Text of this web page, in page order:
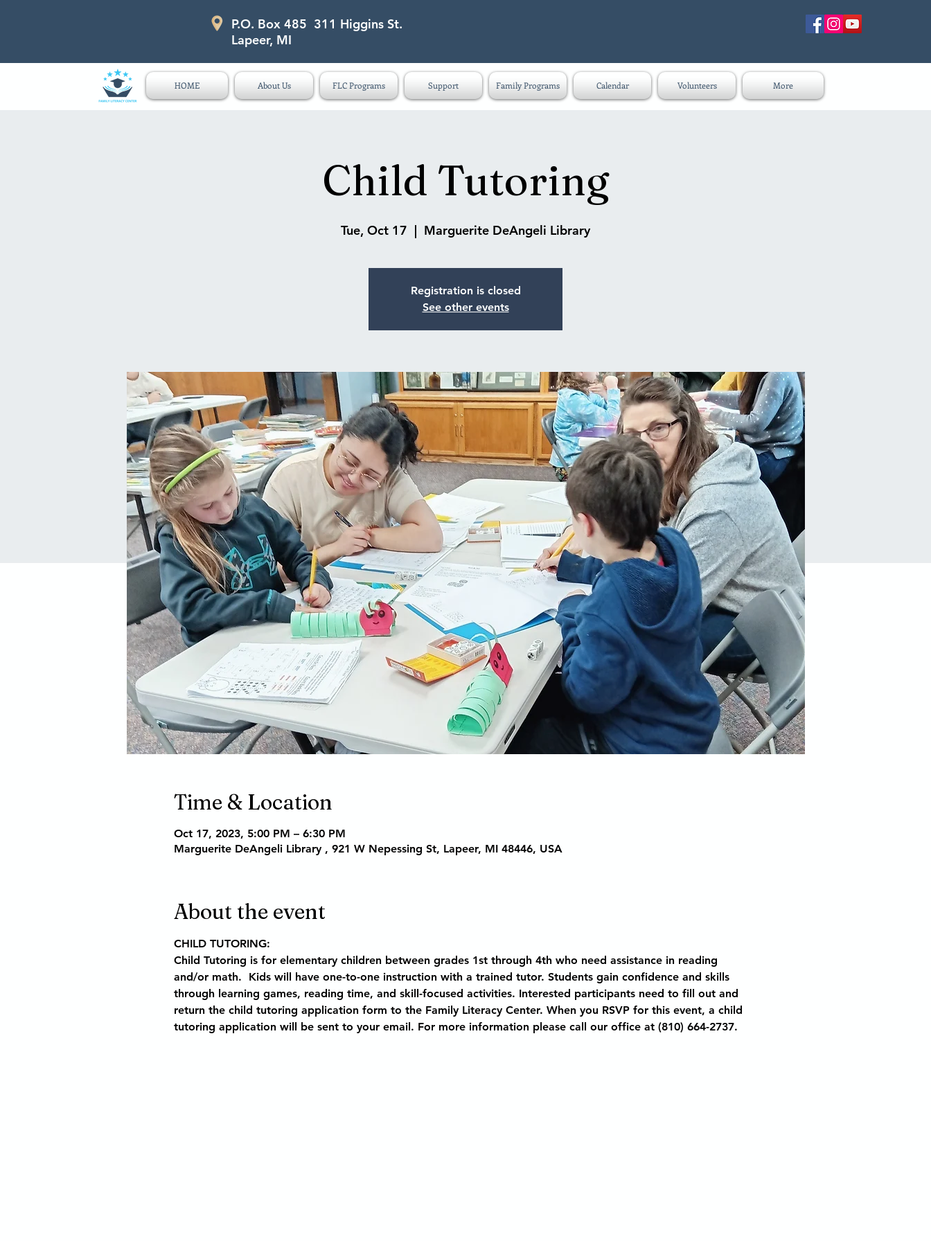
P.O. Box 485 311 Higgins Street Lapeer MI 48446
P.O. Box 485 311 Higgins St.
Lapeer, MI
HOME About Us FLC Programs Support Family Programs Calendar Volunteers More
Child Tutoring
Tue, Oct 17
  |
Marguerite DeAngeli Library
Registration is closed
See other events
Time & Location
Oct 17, 2023, 5:00 PM – 6:30 PM
Marguerite DeAngeli Library , 921 W Nepessing St, Lapeer, MI 48446, USA
About the event
CHILD TUTORING:
Child Tutoring is for elementary children between grades 1st through 4th who need assistance in reading
and/or math.  Kids will have one-to-one instruction with a trained tutor. Students gain confidence and skills
through learning games, reading time, and skill-focused activities. Interested participants need to fill out and
return the child tutoring application form to the Family Literacy Center. When you RSVP for this event, a child
tutoring application will be sent to your email. For more information please call our office at (810) 664-2737.